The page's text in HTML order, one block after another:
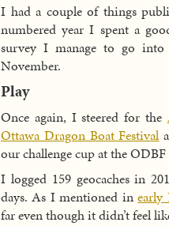
I had a couple of things
numbered year I spent a
survey I manage to go
November.
Play
Once again, I steered for the
Ottawa Dragon Boat Festival
our challenge cup at the
I logged 159 geocaches in
days. As I mentioned inearly
far even though it didn’t feel